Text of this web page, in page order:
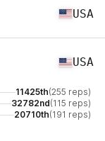
USA
USA
11425th(255 reps)
32782nd(115 reps)
20710th(191 reps)